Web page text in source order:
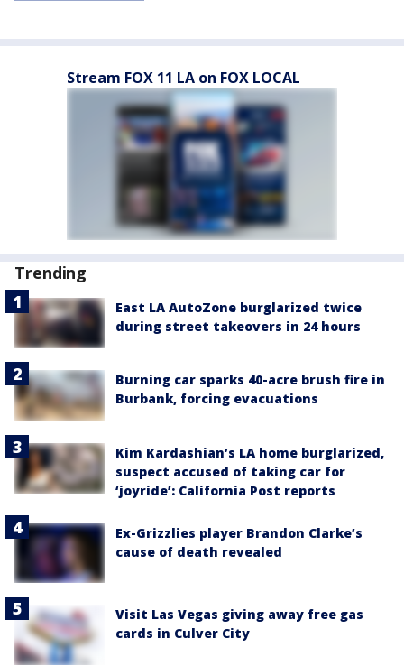
Stream FOX 11 LA on FOX LOCAL
Trending
East LA AutoZone burglarized twice
during street takeovers in 24 hours
Burning car sparks 40-acre brush fire in
Burbank, forcing evacuations
Kim Kardashian’s LA home burglarized,
suspect accused of taking car for
‘joyride’: California Post reports
Ex-Grizzlies player Brandon Clarke’s
cause of death revealed
Visit Las Vegas giving away free gas
cards in Culver City